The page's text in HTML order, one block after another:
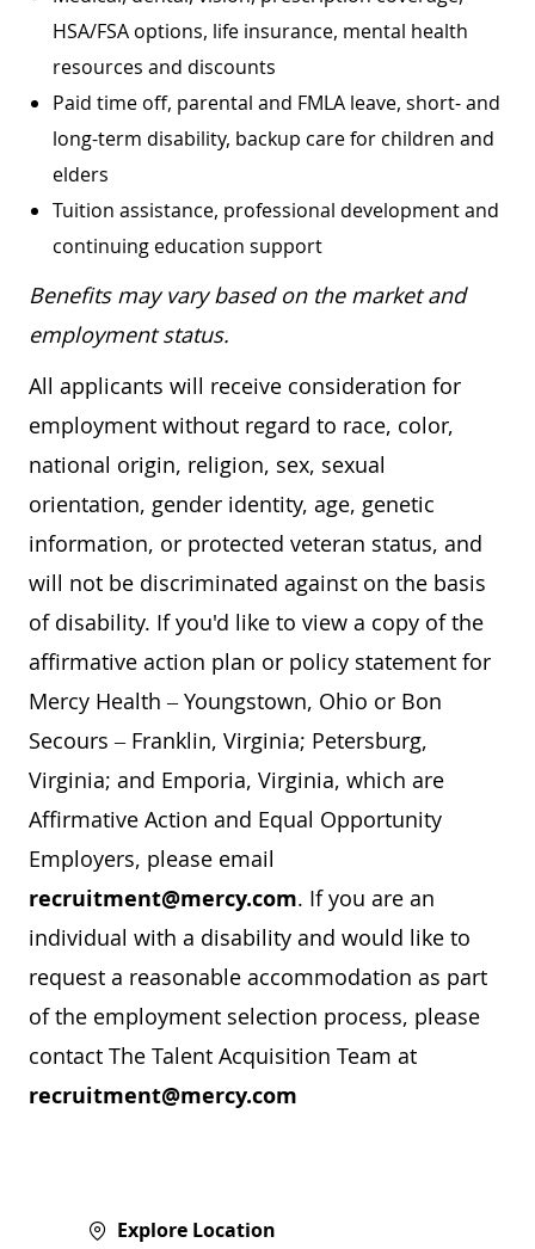
HSA/FSA options, life insurance, mental health
resources and discounts
Paid time off, parental and FMLA leave, short- and
long-term disability, backup care for children and
elders
Tuition assistance, professional development and
continuing education support
Benefits may vary based on the market and
employment status.
All applicants will receive consideration for
employment without regard to race, color,
national origin, religion, sex, sexual
orientation, gender identity, age, genetic
information, or protected veteran status, and
will not be discriminated against on the basis
of disability. If you'd like to view a copy of the
affirmative action plan or policy statement for
Mercy Health – Youngstown, Ohio or Bon
Secours – Franklin, Virginia; Petersburg,
Virginia; and Emporia, Virginia, which are
Affirmative Action and Equal Opportunity
Employers, please email
recruitment@mercy.com. If you are an
individual with a disability and would like to
request a reasonable accommodation as part
of the employment selection process, please
contact The Talent Acquisition Team at
recruitment@mercy.com
Explore Location